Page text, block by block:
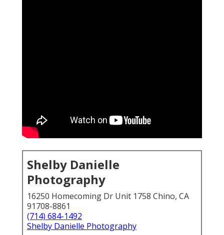
Shelby Danielle
Photography
16250 Homecoming Dr Unit 1758 Chino, CA
91708-8861
(714) 684-1492
Shelby Danielle Photography